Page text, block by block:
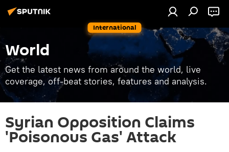
International
World
Get the latest news from around the world, live
coverage, off-beat stories, features and analysis.
Syrian Opposition Claims
'Poisonous Gas' Attack